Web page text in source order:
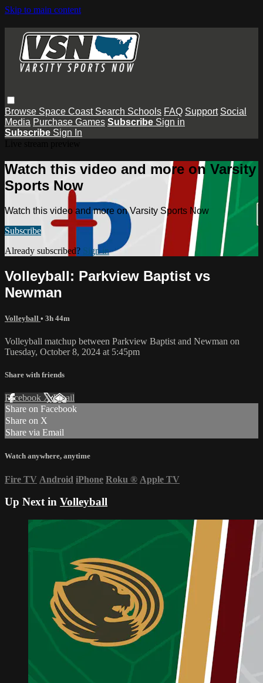
Skip to main content
Browse Space Coast Search Schools FAQ Support Social
Media Purchase Games Subscribe Sign in
Subscribe Sign In
Watch this video and more on Varsity
Sports Now
Watch this video and more on Varsity Sports Now
Subscribe
Already subscribed? Sign in
Volleyball: Parkview Baptist vs
Newman
Volleyball • 3h 44m
Volleyball matchup between Parkview Baptist and Newman on
Tuesday, October 8, 2024 at 5:45pm
Share with friends
Facebook XEmail
Share on Facebook
Share on X
Share via Email
Watch anywhere, anytime
Fire TV Android iPhone Roku ® Apple TV
Up Next in Volleyball